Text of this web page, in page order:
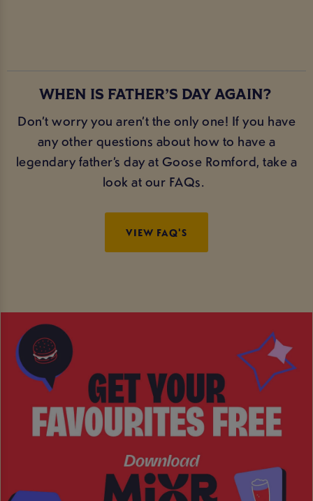
WHEN IS FATHER’S DAY AGAIN?
Don’t worry you aren’t the only one! If you have
any other questions about how to have a
legendary father’s day at Goose Romford, take a
look at our FAQs.
VIEW FAQ'S